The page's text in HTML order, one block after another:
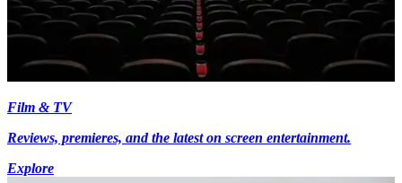
Film & TV
Reviews, premieres, and the latest on screen entertainment.
Explore